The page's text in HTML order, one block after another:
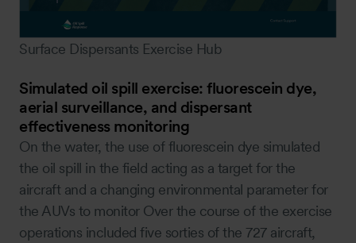
Surface Dispersants Exercise Hub
Simulated oil spill exercise: fluorescein dye,
aerial surveillance, and dispersant
effectiveness monitoring
On the water, the use of fluorescein dye simulated
the oil spill in the field acting as a target for the
aircraft and a changing environmental parameter for
the AUVs to monitor Over the course of the exercise
operations included five sorties of the 727 aircraft,